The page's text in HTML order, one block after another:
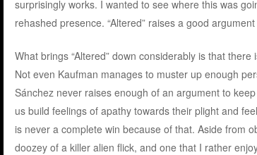
surprisingly works. I wanted to see where this was
rehashed presence. “Altered” raises a good
What brings “Altered” down considerably is that
Not even Kaufman manages to muster up enough
Sánchez never raises enough of an argument to
us build feelings of apathy towards their plight and
is never a complete win because of that. Aside from
doozey of a killer alien flick, and one that I rather